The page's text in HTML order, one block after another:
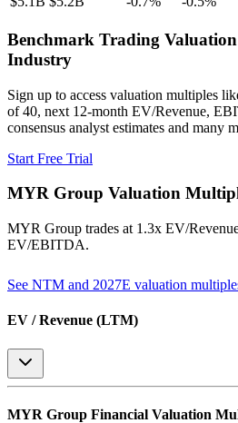
Benchmark Trading
Industry
Sign up to access valuation multiples
of 40, next 12-month EV/Revenue,
consensus analyst estimates and many
Start Free Trial
MYR Group Valuation
MYR Group trades at 1.3x EV/
EV/EBITDA.
See NTM and 2027E valuation
EV / Revenue (LTM)
MYR Group Financial Valuation